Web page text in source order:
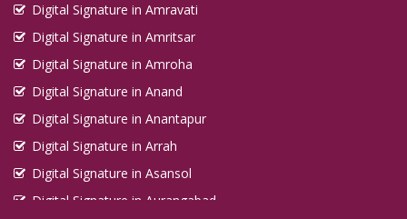
Digital Signature in Amravati
Digital Signature in Amritsar
Digital Signature in Amroha
Digital Signature in Anand
Digital Signature in Anantapur
Digital Signature in Arrah
Digital Signature in Asansol
Digital Signature in Aurangabad